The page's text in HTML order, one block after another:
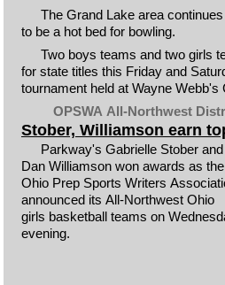
The Grand Lake area continues
to be a hot bed for bowling.
Two boys teams and two girls
for state titles this Friday and
tournament held at Wayne Webb's
OPSWA All-Northwest
Stober, Williamson earn
Parkway's Gabrielle Stober and
Dan Williamson won awards as the
Ohio Prep Sports Writers
announced its All-Northwest Ohio
girls basketball teams on
evening.